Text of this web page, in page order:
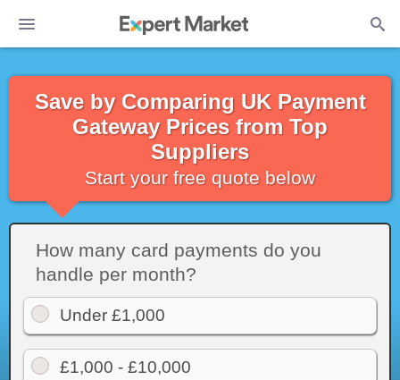
Save by Comparing UK Payment
Gateway Prices from Top
Suppliers
Start your free quote below
How many card payments do you
handle per month?
Under £1,000
£1,000 - £10,000